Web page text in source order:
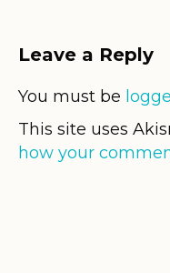
Leave a Reply
You must be
This site uses
how your